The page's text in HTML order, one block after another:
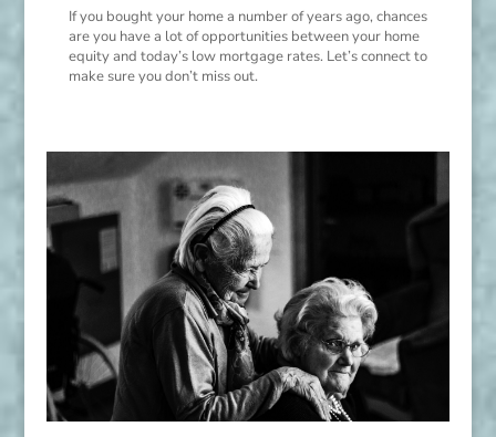
If you bought your home a number of years ago, chances
are you have a lot of opportunities between your home
equity and today’s low mortgage rates. Let’s connect to
make sure you don’t miss out.